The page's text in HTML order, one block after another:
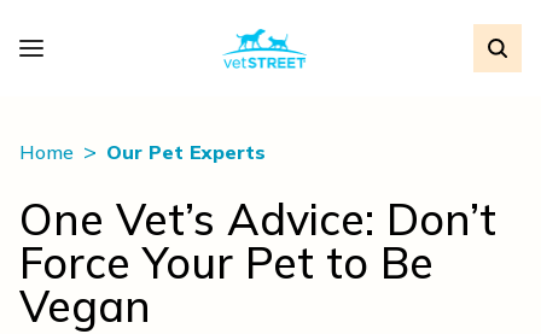
Home Our Pet Experts
One Vet’s Advice: Don’t
Force Your Pet to Be
Vegan